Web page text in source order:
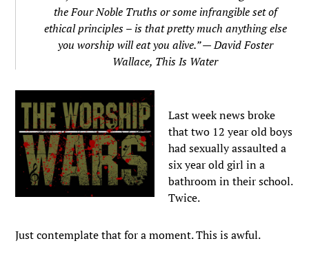
the Four Noble Truths or some infrangible set of
ethical principles – is that pretty much anything else
you worship will eat you alive.” — David Foster
Wallace, This Is Water
Last week news broke
that two 12 year old boys
had sexually assaulted a
six year old girl in a
bathroom in their school.
Twice.
Just contemplate that for a moment. This is awful.